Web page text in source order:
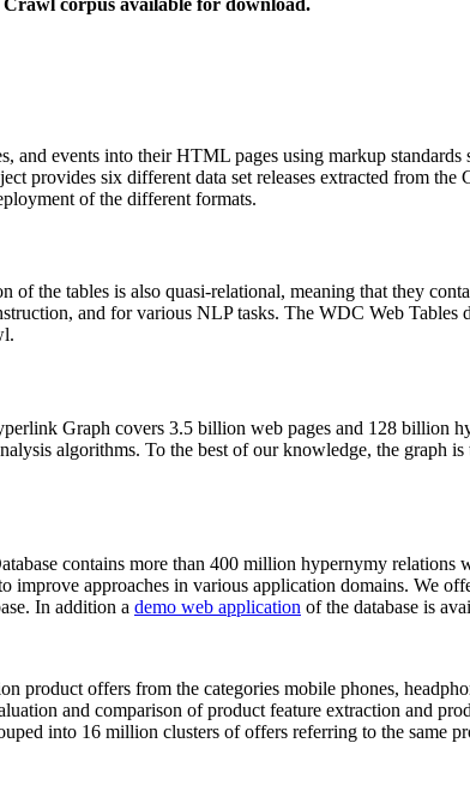
corpus available for download.
and events into their HTML pages using markup standards
provides six different data set releases extracted from
of the different formats.
of the tables is also quasi-relational, meaning that they
and for various NLP tasks. The WDC Web Tables
Graph covers 3.5 billion web pages and 128 billion
algorithms. To the best of our knowledge, the graph
contains more than 400 million hypernymy
approaches in various application domains. We
In addition a demo web application of the database is
product offers from the categories mobile phones,
and comparison of product feature extraction and
into 16 million clusters of offers referring to the same